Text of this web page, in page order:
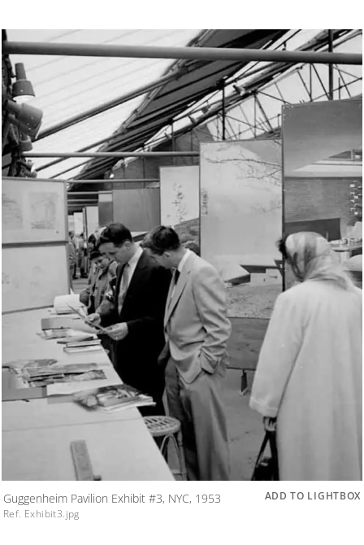
Guggenheim Pavilion Exhibit #3, NYC, 1953
Ref. Exhibit3.jpg
ADD TO LIGHTBOX